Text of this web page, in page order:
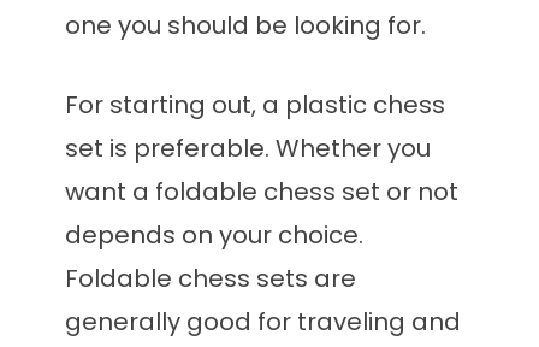
one you should be looking for.
For starting out, a plastic chess
set is preferable. Whether you
want a foldable chess set or not
depends on your choice.
Foldable chess sets are
generally good for traveling and